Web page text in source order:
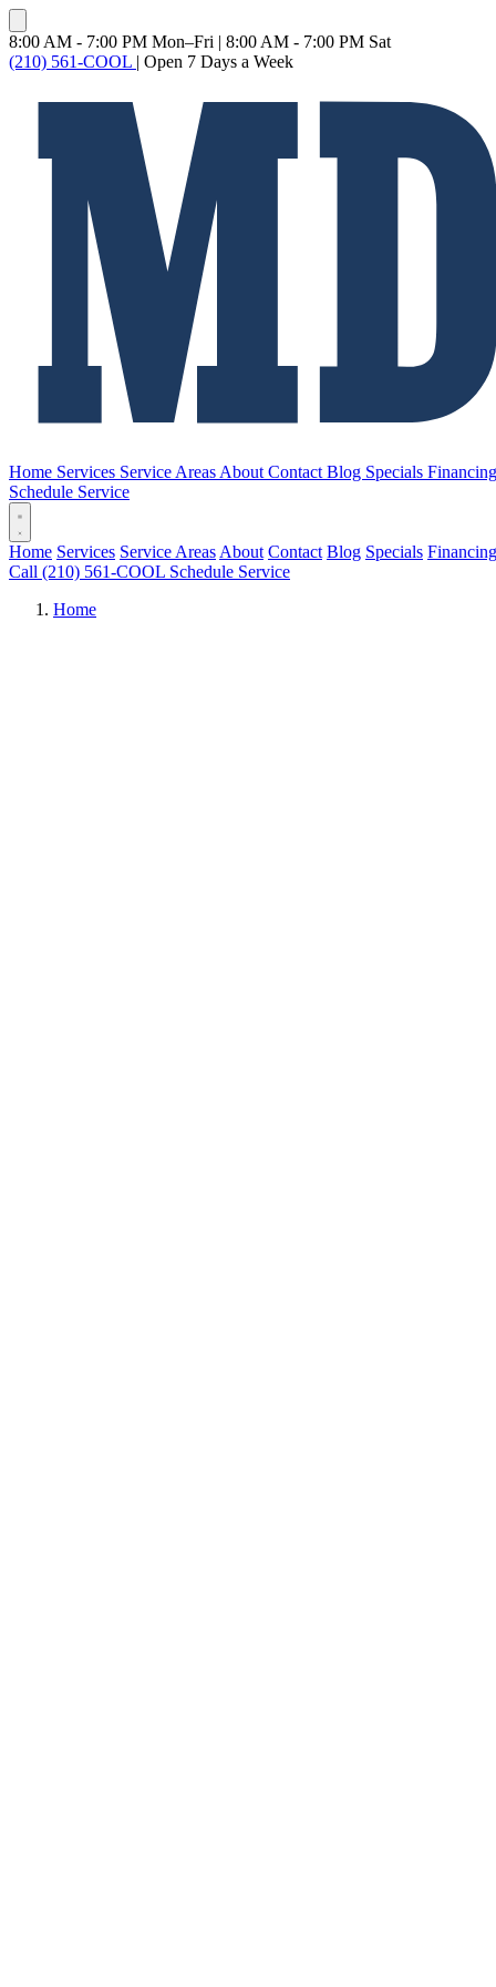
8:00 AM - 7:00 PM Mon–Fri | 8:00 AM - 7:00 PM Sat
(210) 561-COOL | Open 7 Days a Week
Home Services Service Areas About Contact Blog Specials Financing
Schedule Service
Home Services Service Areas About Contact Blog Specials Financing
Call (210) 561-COOL Schedule Service
Home